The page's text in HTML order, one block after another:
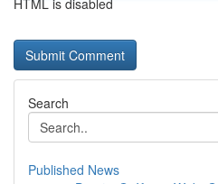
HTML is disabled
Search
Published News